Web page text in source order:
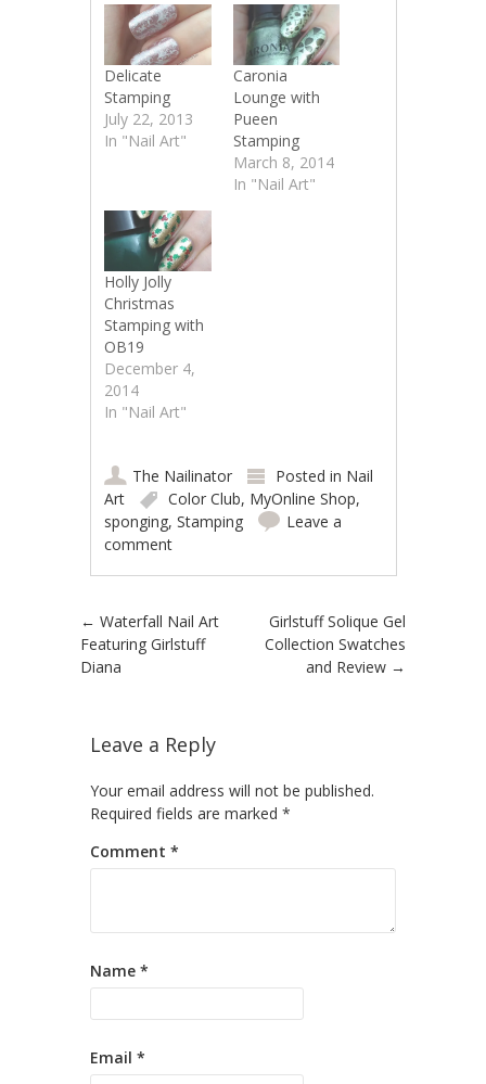
Delicate
Stamping
July 22, 2013
In "Nail Art"
Caronia
Lounge with
Pueen
Stamping
March 8, 2014
In "Nail Art"
Holly Jolly
Christmas
Stamping with
OB19
December 4,
2014
In "Nail Art"
The Nailinator Posted in Nail
Art
Color Club, MyOnline Shop,
sponging,Stamping
Leave a
comment
Post navigation
← Waterfall Nail Art
Featuring Girlstuff
Diana
Girlstuff Solique Gel
Collection Swatches
and Review →
Leave a Reply
Your email address will not be published.
Required fields are marked *
Comment *
Name *
Email *